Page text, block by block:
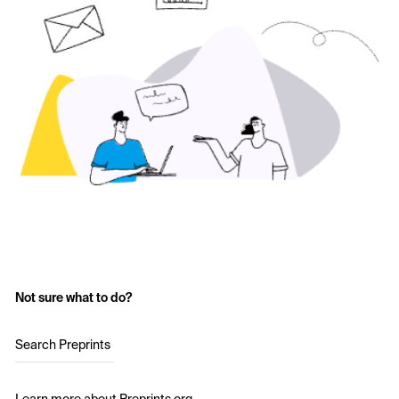
Not sure what to do?
Search Preprints